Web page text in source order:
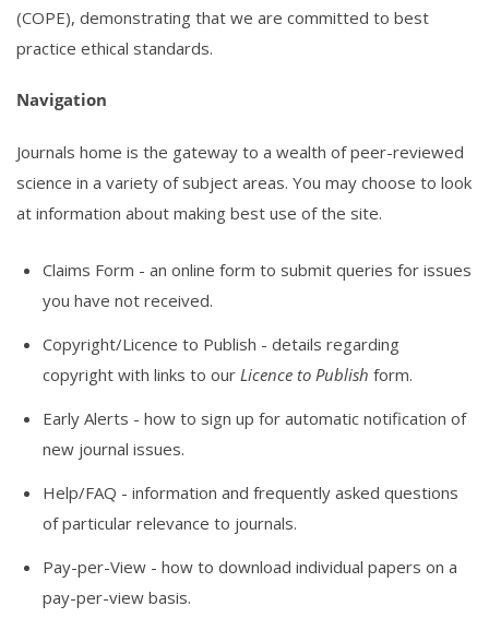
(COPE), demonstrating that we are committed to best
practice ethical standards.
Navigation
Journals home is the gateway to a wealth of peer-reviewed
science in a variety of subject areas. You may choose to look
at information about making best use of the site.
Claims Form - an online form to submit queries for issues
you have not received.
Copyright/Licence to Publish - details regarding
copyright with links to our Licence to Publish form.
Early Alerts - how to sign up for automatic notification of
new journal issues.
Help/FAQ - information and frequently asked questions
of particular relevance to journals.
Pay-per-View - how to download individual papers on a
pay-per-view basis.